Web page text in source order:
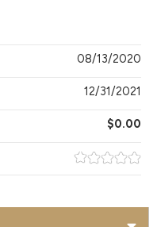
08/13/2020
12/31/2021
$0.00